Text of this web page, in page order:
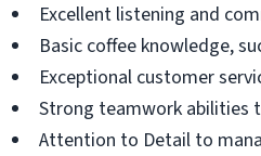
Excellent listening and
Basic coffee knowledge,
Exceptional customer
Strong teamwork abilities
Attention to Detail to